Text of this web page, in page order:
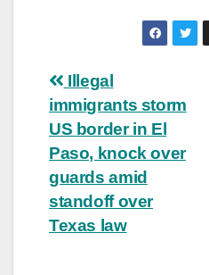
Post
navigation
Illegal
immigrants storm
US border in El
Paso, knock over
guards amid
standoff over
Texas law